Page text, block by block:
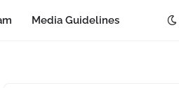
Media Guidelines